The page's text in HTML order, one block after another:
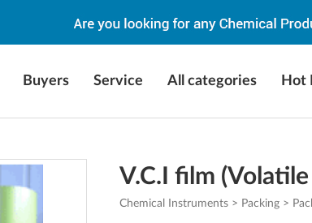
Buyers Service All categories Hot
V.C.I film
Chemical Instruments > Packing >